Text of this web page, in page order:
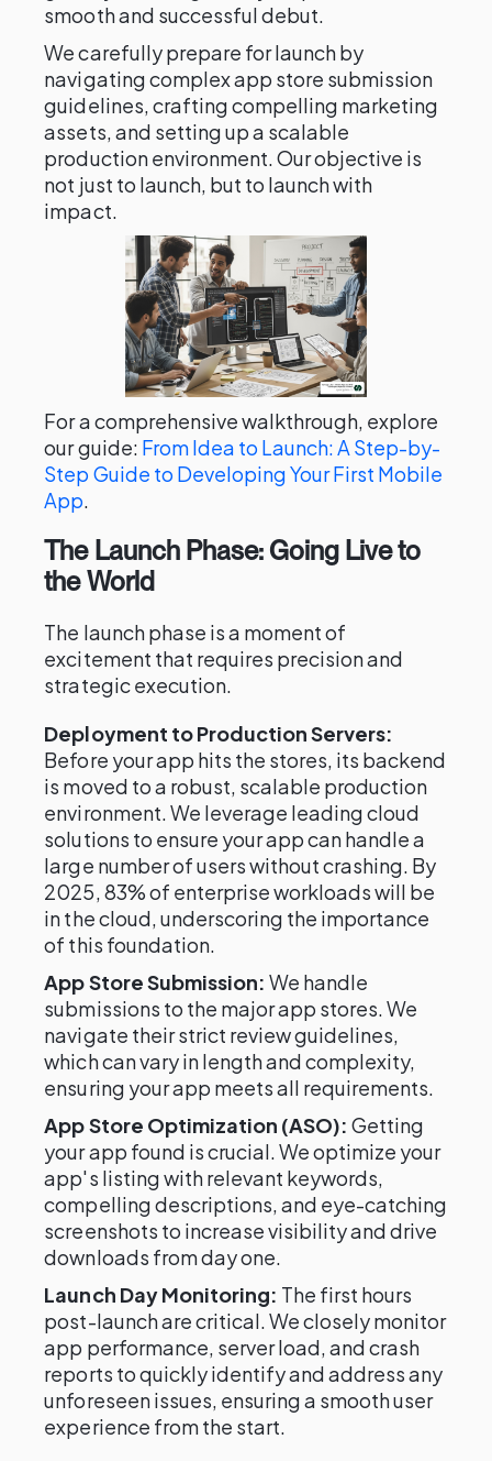
smooth and successful debut.
We carefully prepare for launch by
navigating complex app store submission
guidelines, crafting compelling marketing
assets, and setting up a scalable
production environment. Our objective is
not just to launch, but to launch with
impact.
For a comprehensive walkthrough, explore
our guide: From Idea to Launch: A Step-by-
Step Guide to Developing Your First Mobile
App.
The Launch Phase: Going Live to
the World
The launch phase is a moment of
excitement that requires precision and
strategic execution.
Deployment to Production Servers:
Before your app hits the stores, its backend
is moved to a robust, scalable production
environment. We leverage leading cloud
solutions to ensure your app can handle a
large number of users without crashing. By
2025, 83% of enterprise workloads will be
in the cloud, underscoring the importance
of this foundation.
App Store Submission: We handle
submissions to the major app stores. We
navigate their strict review guidelines,
which can vary in length and complexity,
ensuring your app meets all requirements.
App Store Optimization (ASO): Getting
your app found is crucial. We optimize your
app's listing with relevant keywords,
compelling descriptions, and eye-catching
screenshots to increase visibility and drive
downloads from day one.
Launch Day Monitoring: The first hours
post-launch are critical. We closely monitor
app performance, server load, and crash
reports to quickly identify and address any
unforeseen issues, ensuring a smooth user
experience from the start.